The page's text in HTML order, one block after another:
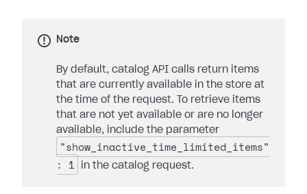
Note
By default, catalog API calls return items
that are currently available in the store at
the time of the request. To retrieve items
that are not yet available or are no longer
available, include the parameter
"show_inactive_time_limited_items"
: 1
in the catalog request.